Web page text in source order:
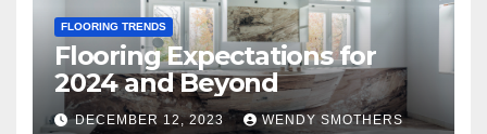
FLOORING TRENDS
Flooring Expectations for
2024 and Beyond
DECEMBER 12, 2023 WENDY SMOTHERS